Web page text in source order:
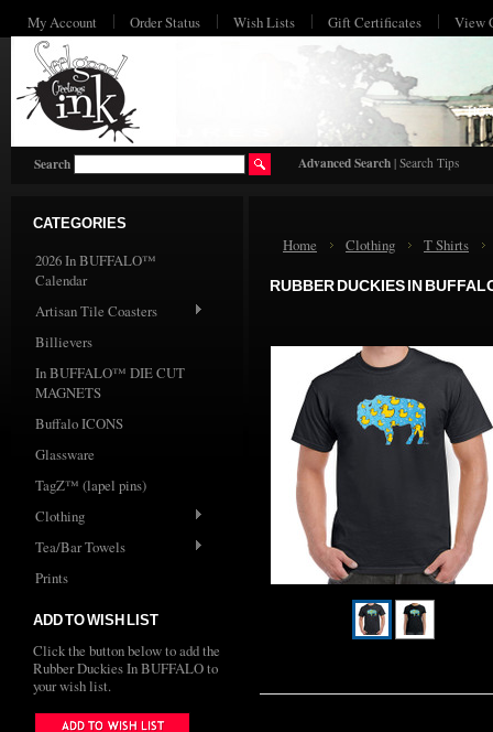
My Account Order Status Wish Lists Gift Certificates View
Search Advanced Search | Search Tips
CATEGORIES
2026 In BUFFALO™
Calendar
Artisan Tile Coasters
Billievers
In BUFFALO™ DIE CUT
MAGNETS
Buffalo ICONS
Glassware
TagZ™ (lapel pins)
Clothing
Tea/Bar Towels
Prints
ADD TO WISH LIST
Click the button below to add the
Rubber Duckies In BUFFALO to
your wish list.
Home Clothing T Shirts
RUBBER DUCKIES IN